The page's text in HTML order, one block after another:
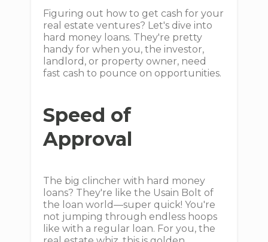
Figuring out how to get cash for your
real estate ventures? Let's dive into
hard money loans. They're pretty
handy for when you, the investor,
landlord, or property owner, need
fast cash to pounce on opportunities.
Speed of
Approval
The big clincher with hard money
loans? They're like the Usain Bolt of
the loan world—super quick! You're
not jumping through endless hoops
like with a regular loan. For you, the